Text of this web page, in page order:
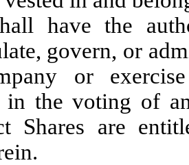
have the
govern, or
or
in the voting of
Shares are